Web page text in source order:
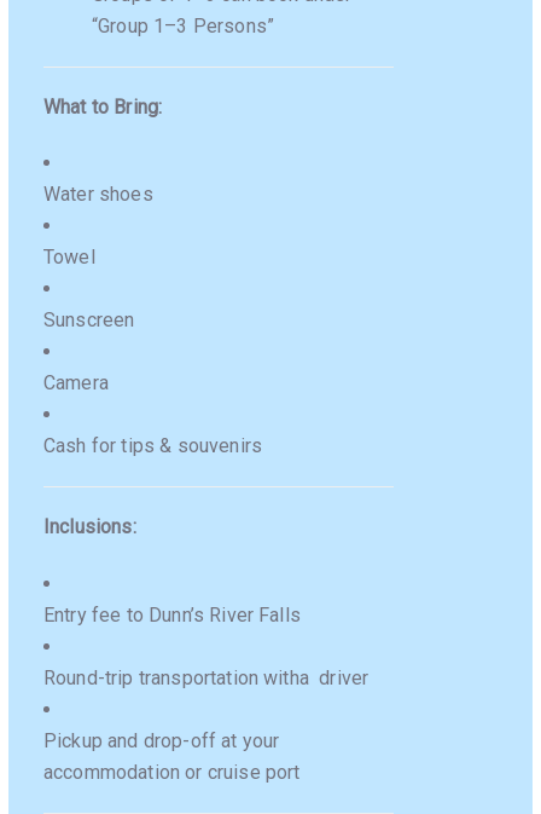
“Group 1–3 Persons”
What to Bring:
Water shoes
Towel
Sunscreen
Camera
Cash for tips & souvenirs
Inclusions:
Entry fee to Dunn’s River Falls
Round-trip transportation witha driver
Pickup and drop-off at your
accommodation or cruise port